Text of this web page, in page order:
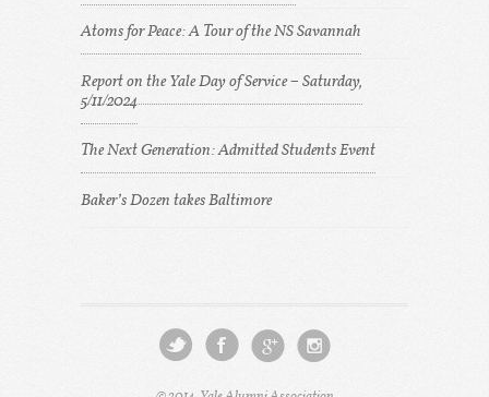
Atoms for Peace: A Tour of the NS Savannah
Report on the Yale Day of Service – Saturday,
5/11/2024
The Next Generation: Admitted Students Event
Baker’s Dozen takes Baltimore